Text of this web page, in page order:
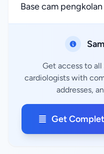
Base cam pengkolan
Get access to
cardiologists with
addresses,
Get